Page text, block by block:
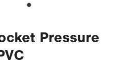
Pressure